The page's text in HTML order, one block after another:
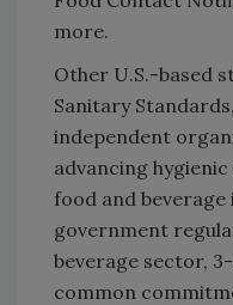
more.
Other U.S.-based
Sanitary
independent
advancing
food and
government
beverage sector,
common